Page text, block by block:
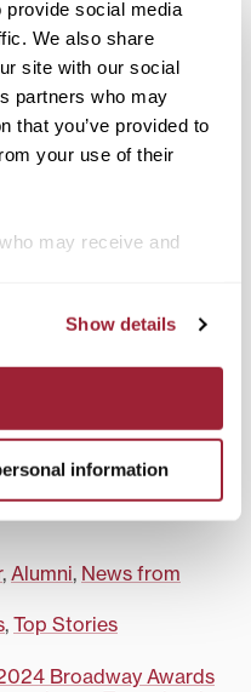
provide social media
We also share
site with our social
partners who may
that you’ve provided to
your use of their
who may receive and
Show details
information
Caldwell, Dorothy
Jennifer Moore
J. Corman
, Alumni, News from
, Top Stories
Broadway Awards